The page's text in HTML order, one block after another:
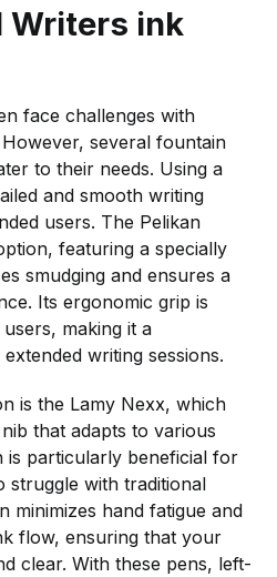
Writers ink
face challenges with
several fountain
to their needs. Using a
and smooth writing
users. The Pelikan
featuring a specially
smudging and ensures a
Its ergonomic grip is
making it a
writing sessions.
is the Lamy Nexx, which
that adapts to various
is particularly beneficial for
struggle with traditional
minimizes hand fatigue and
flow, ensuring that your
clear. With these pens, left-